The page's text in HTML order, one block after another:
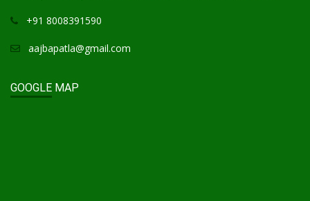
+91 8008391590
aajbapatla@gmail.com
GOOGLE MAP